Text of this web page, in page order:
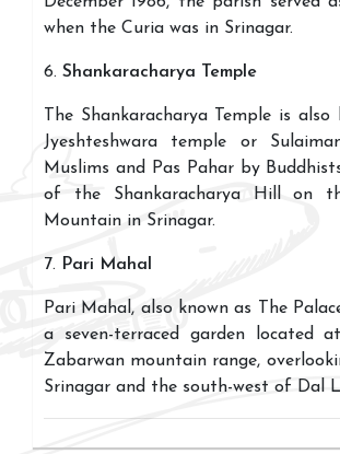
when the Curia was in Srinagar.
6. Shankaracharya Temple
The Shankaracharya Temple is
Jyeshteshwara temple or
Muslims and Pas Pahar by
of the Shankaracharya Hill on
Mountain in Srinagar.
7. Pari Mahal
Pari Mahal, also known as The
a seven-terraced garden located
Zabarwan mountain range,
Srinagar and the south-west of Dal